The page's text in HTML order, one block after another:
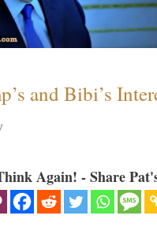
and Bibi’s
Again! - Share